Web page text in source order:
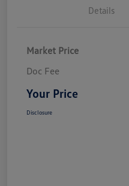
Details
Market Price
Doc Fee
Your Price
Disclosure